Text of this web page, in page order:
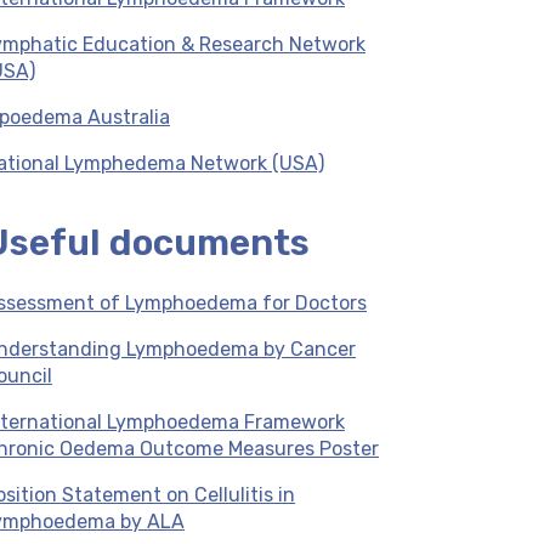
Education & Research Network
Australia
Lymphedema Network (USA)
documents
of Lymphoedema for Doctors
Lymphoedema by Cancer
Lymphoedema Framework
Oedema Outcome Measures Poster
Statement on Cellulitis in
by ALA